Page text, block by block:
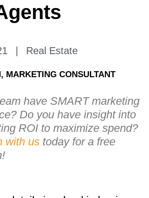
Real Estate
MARKETING CONSULTANT
have SMART marketing
Do you have insight into
ROI to maximize spend?
with us today for a free